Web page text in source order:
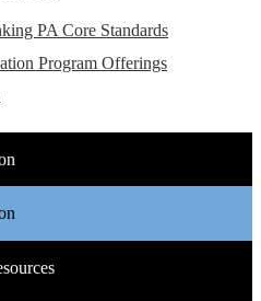
PA Core Standards
Program Offerings